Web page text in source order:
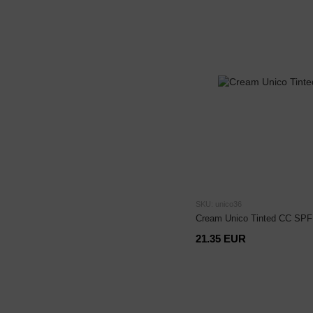
SKU: unico36
Cream Unico Tinted CC
21.35 EUR